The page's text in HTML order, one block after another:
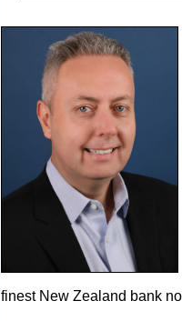
finest New Zealand bank